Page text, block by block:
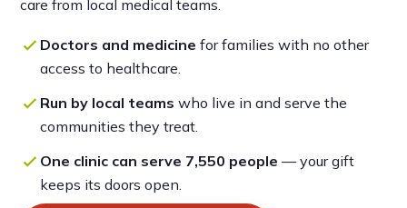
care from local medical teams.
Doctors and medicine for families with no other
access to healthcare.
Run by local teams who live in and serve the
communities they treat.
One clinic can serve 7,550 people — your gift
keeps its doors open.